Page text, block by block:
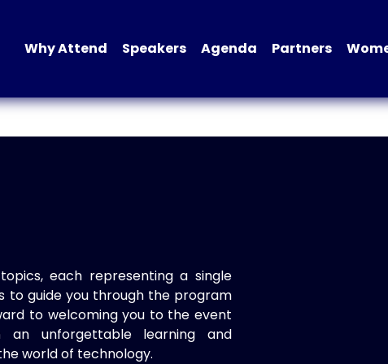
Why Attend Speakers Agenda Partners
each representing a single
to guide you through the program
to welcoming you to the event
an unforgettable learning and
world of technology.